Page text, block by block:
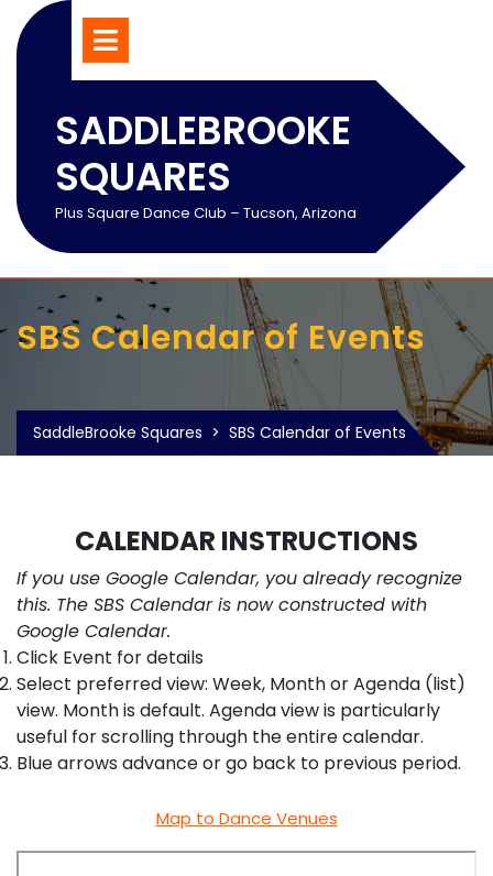
Skip
to
Open
SADDLEBROOKE
SQUARES
Plus Square Dance Club – Tucson, Arizona
SBS Calendar of Events
SaddleBrooke Squares > SBS Calendar of Events
CALENDAR INSTRUCTIONS
If you use Google Calendar, you already recognize
this. The SBS Calendar is now constructed with
Google Calendar.
Click Event for details
Select preferred view: Week, Month or Agenda (list)
view. Month is default. Agenda view is particularly
useful for scrolling through the entire calendar.
Blue arrows advance or go back to previous period.
Map to Dance Venues